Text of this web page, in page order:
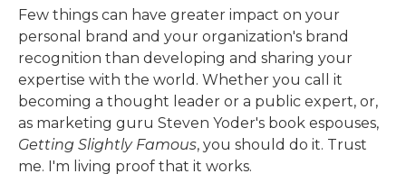
Few things can have greater impact on your
personal brand and your organization's brand
recognition than developing and sharing your
expertise with the world. Whether you call it
becoming a thought leader or a public expert, or,
as marketing guru Steven Yoder's book espouses,
Getting Slightly Famous, you should do it. Trust
me. I'm living proof that it works.